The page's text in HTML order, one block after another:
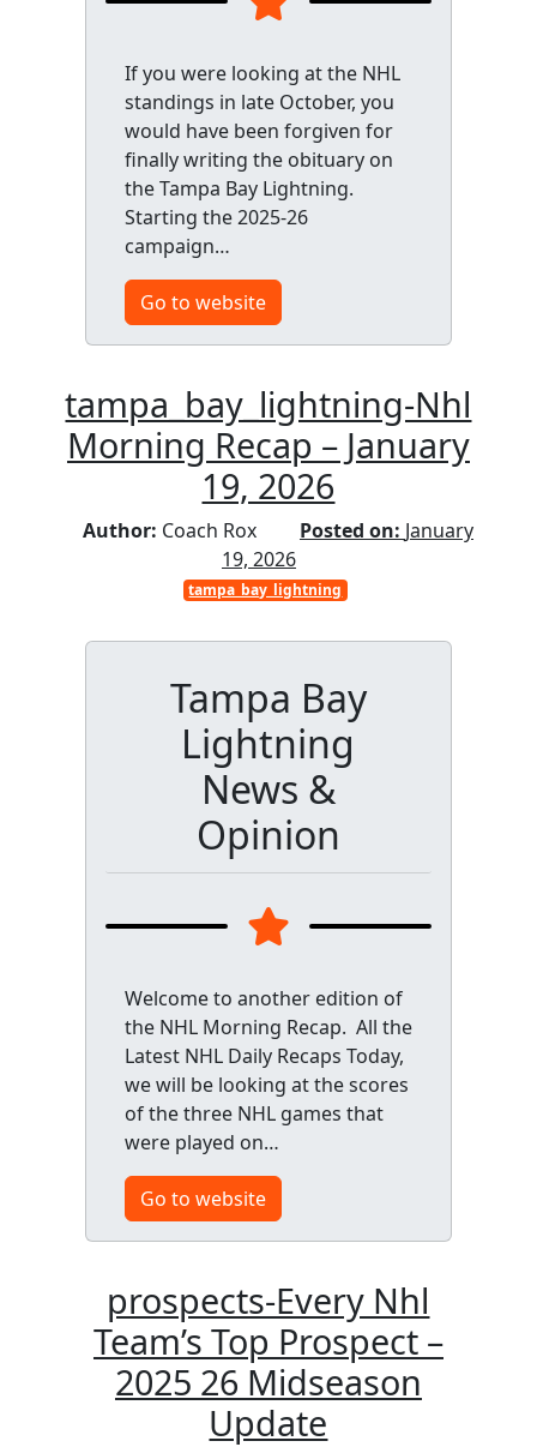
If you were looking at the NHL
standings in late October, you
would have been forgiven for
finally writing the obituary on
the Tampa Bay Lightning.
Starting the 2025-26
campaign…
Go to website
tampa_bay_lightning-Nhl
Morning Recap – January
19, 2026
Author: Coach Rox Posted on: January
19, 2026
tampa_bay_lightning
Tampa Bay
Lightning
News &
Opinion
Welcome to another edition of
the NHL Morning Recap. All the
Latest NHL Daily Recaps Today,
we will be looking at the scores
of the three NHL games that
were played on…
Go to website
prospects-Every Nhl
Team’s Top Prospect –
2025 26 Midseason
Update